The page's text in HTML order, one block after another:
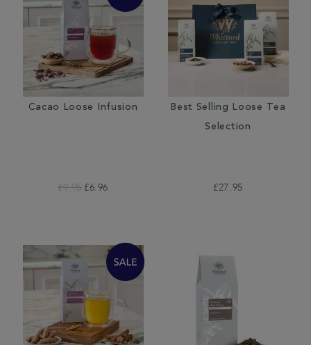
Cacao Loose Infusion
£9.95 £6.96
Best Selling Loose Tea
Selection
£27.95